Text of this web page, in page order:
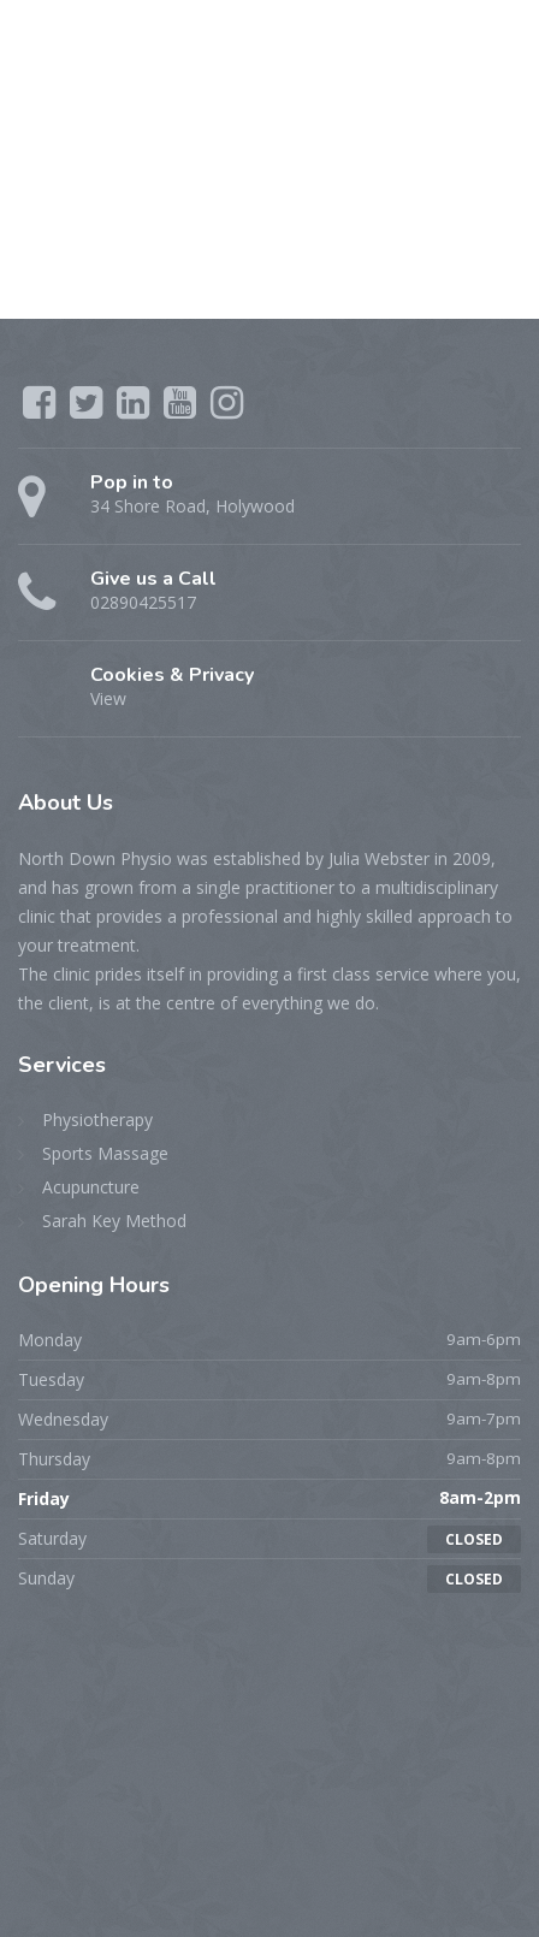
Pop in to
34 Shore Road, Holywood
Give us a Call
02890425517
Cookies & Privacy
View
About Us
North Down Physio was established by Julia Webster in 2009,
and has grown from a single practitioner to a multidisciplinary
clinic that provides a professional and highly skilled approach to
your treatment.
The clinic prides itself in providing a first class service where you,
the client, is at the centre of everything we do.
Services
Physiotherapy
Sports Massage
Acupuncture
Sarah Key Method
Opening Hours
Monday 9am-6pm
Tuesday 9am-8pm
Wednesday 9am-7pm
Thursday 9am-8pm
Friday 8am-2pm
Saturday CLOSED
Sunday CLOSED